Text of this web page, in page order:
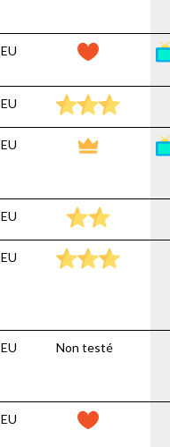
EU
EU
EU
EU
EU
EU Non testé
EU